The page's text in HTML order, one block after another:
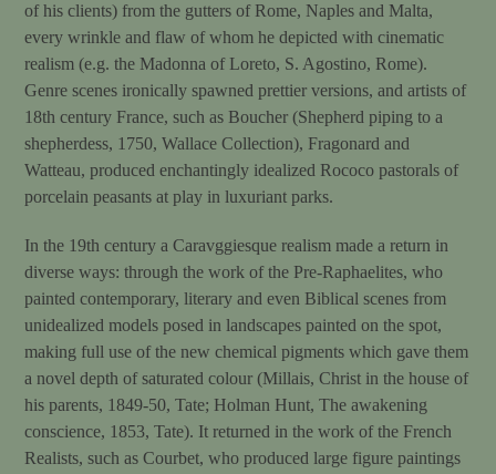
of his clients) from the gutters of Rome, Naples and Malta,
every wrinkle and flaw of whom he depicted with cinematic
realism (e.g. the Madonna of Loreto, S. Agostino, Rome).
Genre scenes ironically spawned prettier versions, and artists of
18th century France, such as Boucher (Shepherd piping to a
shepherdess, 1750, Wallace Collection), Fragonard and
Watteau, produced enchantingly idealized Rococo pastorals of
porcelain peasants at play in luxuriant parks.
In the 19th century a Caravggiesque realism made a return in
diverse ways: through the work of the Pre-Raphaelites, who
painted contemporary, literary and even Biblical scenes from
unidealized models posed in landscapes painted on the spot,
making full use of the new chemical pigments which gave them
a novel depth of saturated colour (Millais, Christ in the house of
his parents, 1849-50, Tate; Holman Hunt, The awakening
conscience, 1853, Tate). It returned in the work of the French
Realists, such as Courbet, who produced large figure paintings